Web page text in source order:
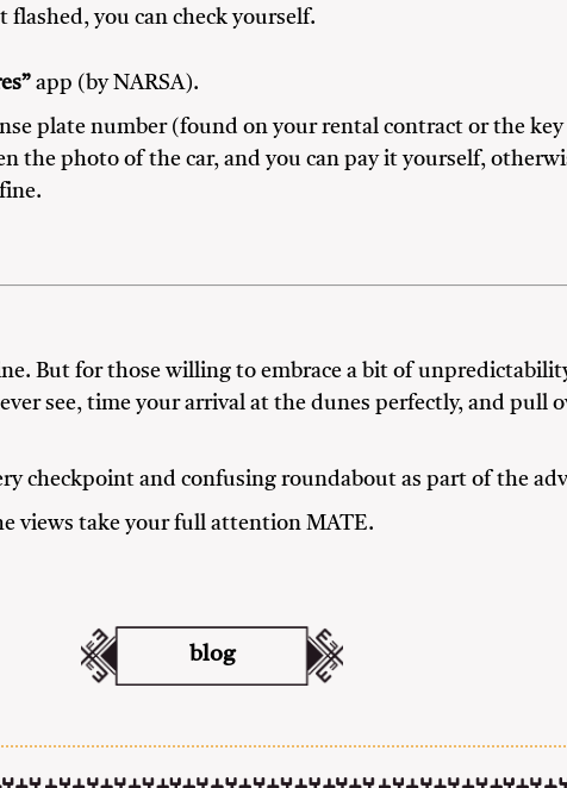
you can check yourself.
app (by NARSA).
plate number (found on your rental contract or the
the photo of the car, and you can pay it yourself,
But for those willing to embrace a bit of
see, time your arrival at the dunes perfectly, and pull
checkpoint and confusing roundabout as part of the
views take your full attention MATE.
blog